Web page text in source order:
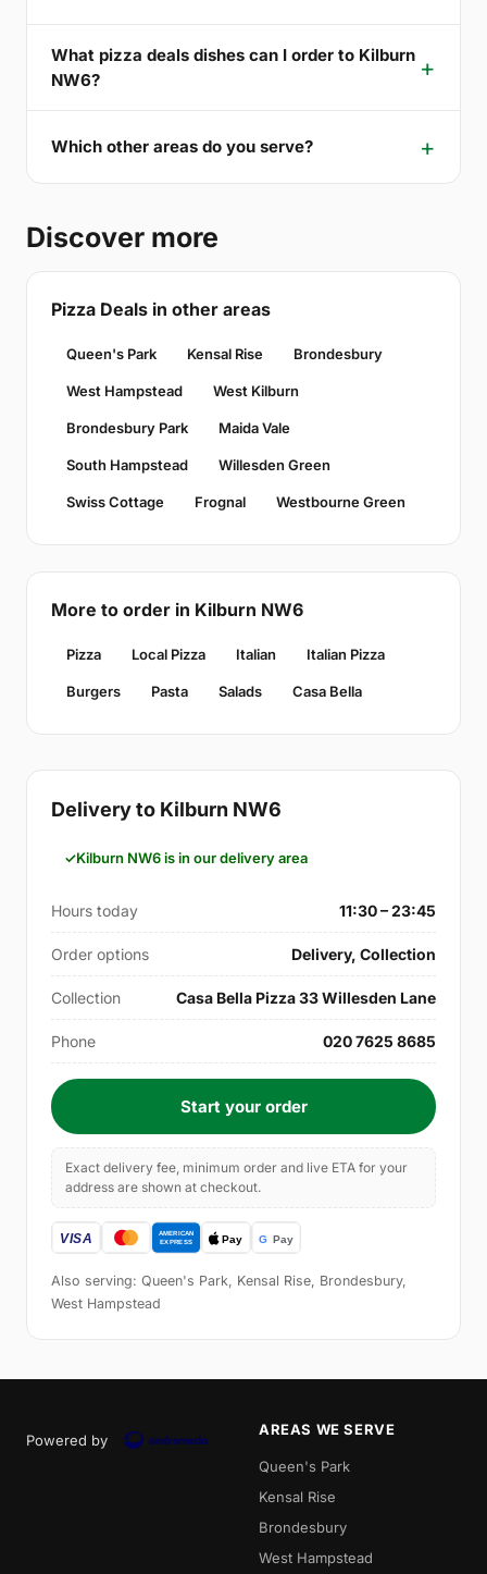
What pizza deals dishes can I order to Kilburn
NW6?
Which other areas do you serve?
Discover more
Pizza Deals in other areas
Queen's Park Kensal Rise Brondesbury
West Hampstead West Kilburn
Brondesbury Park Maida Vale
South Hampstead Willesden Green
Swiss Cottage Frognal Westbourne Green
More to order in Kilburn NW6
Pizza Local Pizza Italian Italian Pizza
Burgers Pasta Salads Casa Bella
Delivery to Kilburn NW6
Kilburn NW6 is in our delivery area
Hours today 11:30 – 23:45
Order options Delivery, Collection
Collection Casa Bella Pizza 33 Willesden Lane
Phone 020 7625 8685
Start your order
Exact delivery fee, minimum order and live ETA for your
address are shown at checkout.
Also serving: Queen's Park, Kensal Rise, Brondesbury,
West Hampstead
Powered by
AREAS WE SERVE
Queen's Park
Kensal Rise
Brondesbury
West Hampstead